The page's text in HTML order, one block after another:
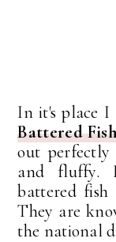
In it's place
Battered
out
and fluffy.
battered
They are
the national